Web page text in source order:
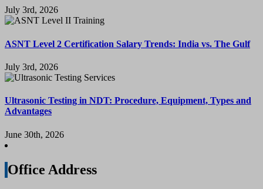
July 3rd, 2026
ASNT Level 2 Certification Salary Trends: India vs. The Gulf
July 3rd, 2026
Ultrasonic Testing in NDT: Procedure, Equipment, Types and
Advantages
June 30th, 2026
Office Address